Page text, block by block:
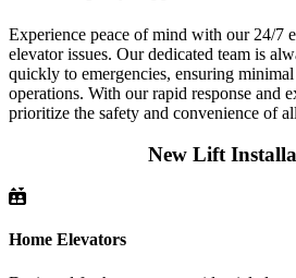
Experience peace of mind with our 24/7
elevator issues. Our dedicated team is
quickly to emergencies, ensuring
operations. With our rapid response and
prioritize the safety and convenience of
New Lift
Home Elevators